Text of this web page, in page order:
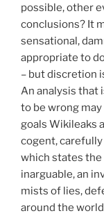
possible, other
conclusions? It
sensational,
appropriate to
– but discretion
An analysis that
to be wrong
goals Wikileaks
cogent, carefully
which states the
inarguable, an
mists of lies,
around the